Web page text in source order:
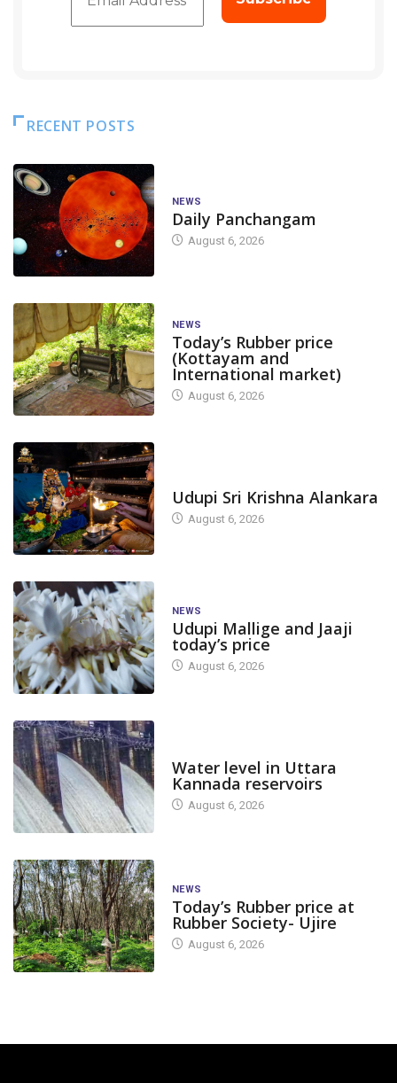
RECENT POSTS
NEWS
Daily Panchangam
August 6, 2026
NEWS
Today’s Rubber price
(Kottayam and
International market)
August 6, 2026
Udupi Sri Krishna Alankara
August 6, 2026
NEWS
Udupi Mallige and Jaaji
today’s price
August 6, 2026
Water level in Uttara
Kannada reservoirs
August 6, 2026
NEWS
Today’s Rubber price at
Rubber Society- Ujire
August 6, 2026